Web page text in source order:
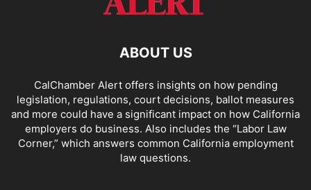
ABOUT US
CalChamber Alert offers insights on how pending
legislation, regulations, court decisions, ballot measures
and more could have a significant impact on how California
employers do business. Also includes the “Labor Law
Corner,” which answers common California employment
law questions.